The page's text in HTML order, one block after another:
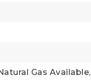
Gas Available,